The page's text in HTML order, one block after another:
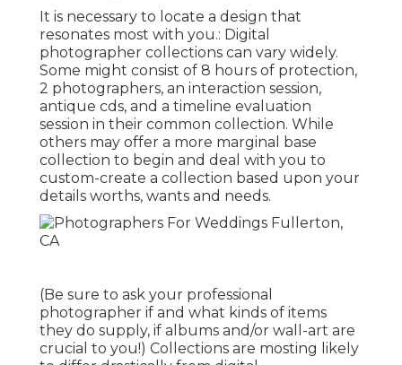
It is necessary to locate a design that
resonates most with you.: Digital
photographer collections can vary widely.
Some might consist of 8 hours of protection,
2 photographers, an interaction session,
antique cds, and a timeline evaluation
session in their common collection. While
others may offer a more marginal base
collection to begin and deal with you to
custom-create a collection based upon your
details worths, wants and needs.
(Be sure to ask your professional
photographer if and what kinds of items
they do supply, if albums and/or wall-art are
crucial to you!) Collections are mosting likely